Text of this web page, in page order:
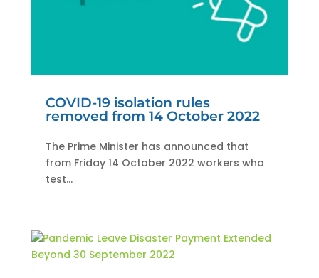
COVID-19 isolation rules
removed from 14 October 2022
The Prime Minister has announced that
from Friday 14 October 2022 workers who
test...